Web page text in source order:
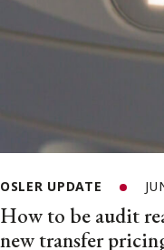
OSLER UPDATE
How to be audit
new transfer